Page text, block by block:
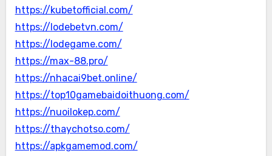
https://kubetofficial.com/
https://lodebetvn.com/
https://lodegame.com/
https://max-88.pro/
https://nhacai9bet.online/
https://top10gamebaidoithuong.com/
https://nuoilokep.com/
https://thaychotso.com/
https://apkgamemod.com/